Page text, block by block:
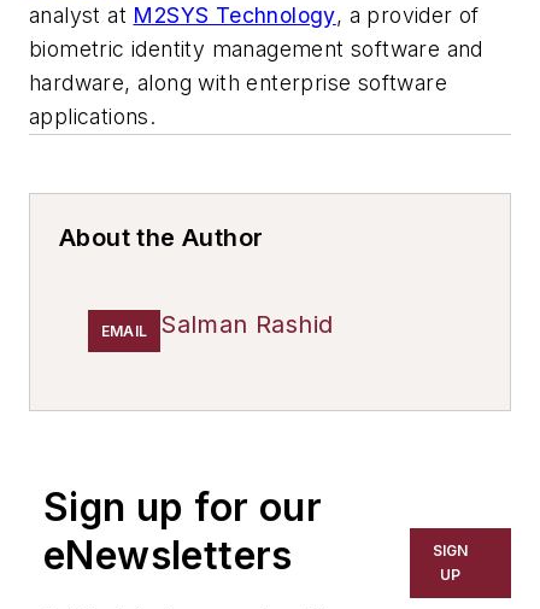
analyst at M2SYS Technology, a provider of
biometric identity management software and
hardware, along with enterprise software
applications.
About the Author
EMAIL Salman Rashid
Sign up for our
eNewsletters
SIGN
UP